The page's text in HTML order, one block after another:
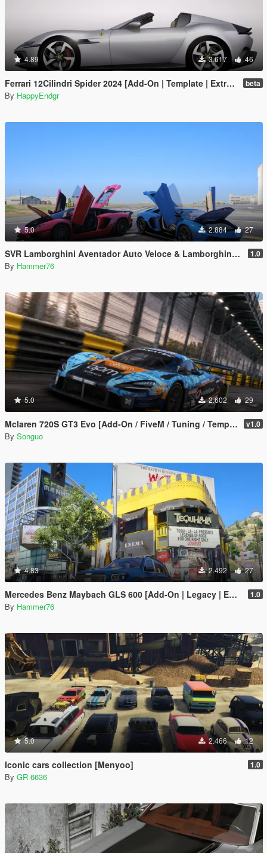
4.89 3.617 46
Ferrari 12Cilindri Spider 2024 [Add-On | Template | Extras] beta
By HappyEndgr
5.0 2.884 27
SVR Lamborghini Aventador Auto Veloce & Lamborghini Aventador LP780-4 Ultimae [Add-On | Legacy | Enhanced] 1.0
By Hammer76
5.0 2.602 29
Mclaren 720S GT3 Evo [Add-On / FiveM / Tuning / Template] v1.0
By Songuo
4.83 2.492 27
Mercedes Benz Maybach GLS 600 [Add-On | Legacy | Enhanced] 1.0
By Hammer76
5.0 2.466 12
Iconic cars collection [Menyoo] 1.0
By GR 6636